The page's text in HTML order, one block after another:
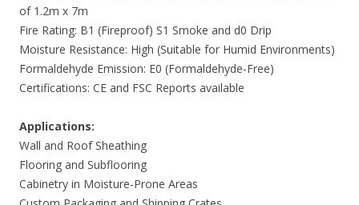
of 1.2m x 7m
Fire Rating: B1 (Fireproof) S1 Smoke and d0 Drip
Moisture Resistance: High (Suitable for Humid Environments)
Formaldehyde Emission: E0 (Formaldehyde-Free)
Certifications: CE and FSC Reports available
Applications:
Wall and Roof Sheathing
Flooring and Subflooring
Cabinetry in Moisture-Prone Areas